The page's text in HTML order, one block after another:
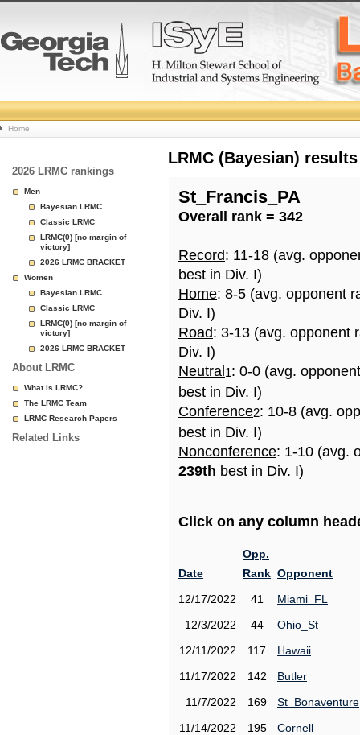
College
Basketball
Rankings
Page
Home
2026 LRMC rankings
Men
Bayesian LRMC
Classic LRMC
LRMC(0) [no margin of
victory]
2026 LRMC BRACKET
Women
Bayesian LRMC
Classic LRMC
LRMC(0) [no margin of
victory]
2026 LRMC BRACKET
About LRMC
What is LRMC?
The LRMC Team
LRMC Research Papers
Related Links
LRMC (Bayesian)
St_Francis_PA
Overall rank = 342
Record: 11-18 (avg.
best in Div. I)
Home: 8-5 (avg. opponent
Div. I)
Road: 3-13 (avg. opponent
Div. I)
Neutral 1: 0-0 (avg.
best in Div. I)
Conference2: 10-8 (avg.
best in Div. I)
Nonconference: 1-10 (avg.
239th best in Div. I)
Click on any column
Date
Opp.
Rank Opponent
12/17/2022
41
Miami_FL
12/3/2022
44
Ohio_St
12/11/2022
117
Hawaii
11/17/2022
142
Butler
11/7/2022
169
St_Bonaventure
11/14/2022
195
Cornell